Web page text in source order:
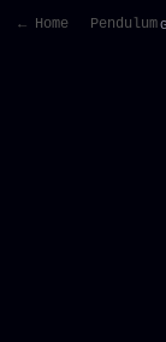
← Home Pendulum